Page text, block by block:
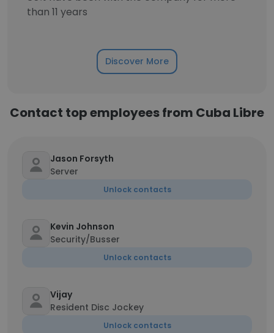
than 11 years
Discover More
Contact top employees from Cuba Libre
Jason Forsyth
Server
Unlock contacts
Kevin Johnson
Security/Busser
Unlock contacts
Vijay
Resident Disc Jockey
Unlock contacts